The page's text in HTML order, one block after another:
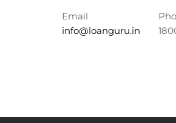
Email
info@loanguru.in